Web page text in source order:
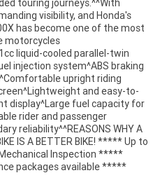
touring journeys.^^With
visibility, and Honda's
has become one of the most
motorcycles
liquid-cooled parallel-twin
injection system^ABS braking
upright riding
and easy-to-
display^Large fuel capacity for
rider and passenger
reliability^^REASONS WHY A
IS A BETTER BIKE! ***** Up to
Inspection *****
packages available *****